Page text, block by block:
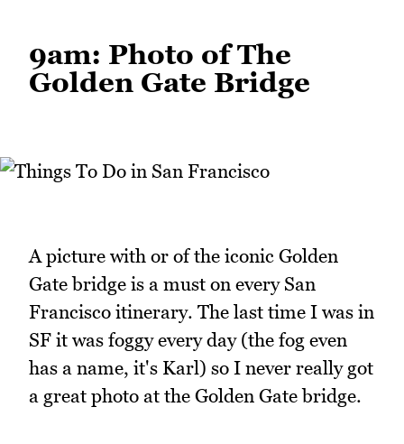
9am: Photo of The
Golden Gate Bridge
A picture with or of the iconic Golden
Gate bridge is a must on every San
Francisco itinerary. The last time I was in
SF it was foggy every day (the fog even
has a name, it's Karl) so I never really got
a great photo at the Golden Gate bridge.